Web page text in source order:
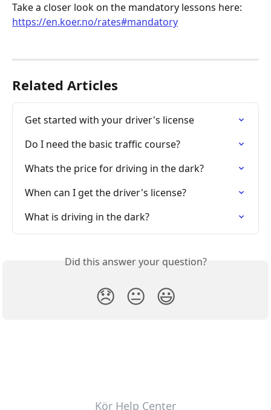
Take a closer look on the mandatory lessons here:
https://en.koer.no/rates#mandatory
Related Articles
Get started with your driver's license
Do I need the basic traffic course?
Whats the price for driving in the dark?
When can I get the driver's license?
What is driving in the dark?
Did this answer your question?
😞 😐 😃
Kör Help Center